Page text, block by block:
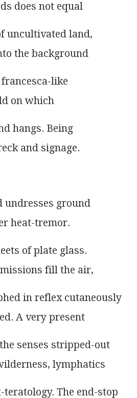
does not equal
uncultivated land,
the background
like
on which
hangs. Being
and signage.
undresses ground
heat-tremor.
of plate glass.
fill the air,
in reflex cutaneously
A very present
senses stripped-out
lymphatics
The end-stop